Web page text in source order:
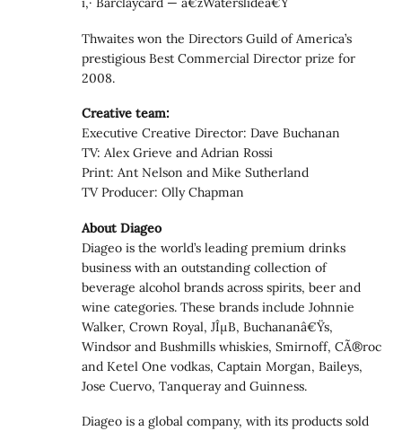
Thwaites won the Directors Guild of America’s
prestigious Best Commercial Director prize for
2008.
Creative team:
Executive Creative Director: Dave Buchanan
TV: Alex Grieve and Adrian Rossi
Print: Ant Nelson and Mike Sutherland
TV Producer: Olly Chapman
About Diageo
Diageo is the world’s leading premium drinks
business with an outstanding collection of
beverage alcohol brands across spirits, beer and
wine categories. These brands include Johnnie
Walker, Crown Royal, JÎµB, Buchananâ€Ÿs,
Windsor and Bushmills whiskies, Smirnoff, CÃ®roc
and Ketel One vodkas, Captain Morgan, Baileys,
Jose Cuervo, Tanqueray and Guinness.
Diageo is a global company, with its products sold